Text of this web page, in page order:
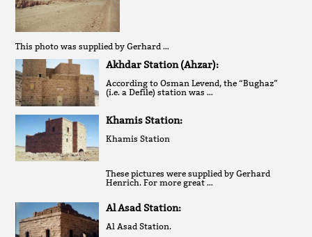
This photo was supplied by Gerhard …
Akhdar Station (Ahzar):
According to Osman Levend, the “Bughaz”
(i.e. a Defile) station was …
Khamis Station:
Khamis Station
These pictures were supplied by Gerhard
Henrich. For more great …
Al Asad Station:
Al Asad Station.